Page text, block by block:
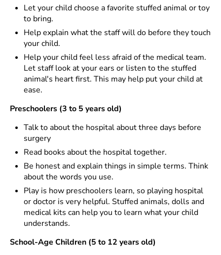
Let your child choose a favorite stuffed animal or toy
to bring.
Help explain what the staff will do before they touch
your child.
Help your child feel less afraid of the medical team.
Let staff look at your ears or listen to the stuffed
animal's heart first. This may help put your child at
ease.
Preschoolers (3 to 5 years old)
Talk to about the hospital about three days before
surgery
Read books about the hospital together.
Be honest and explain things in simple terms. Think
about the words you use.
Play is how preschoolers learn, so playing hospital
or doctor is very helpful. Stuffed animals, dolls and
medical kits can help you to learn what your child
understands.
School-Age Children (5 to 12 years old)